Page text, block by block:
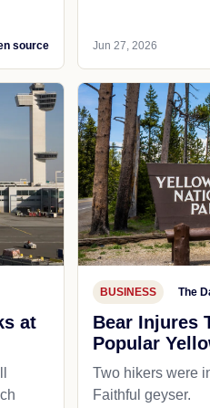
source Jun 27, 2026
at
BUSINESS The
Bear Injures
Popular
Two hikers were
Faithful geyser.